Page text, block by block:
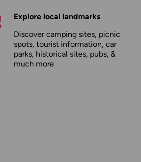
Explore local landmarks
Discover camping sites, picnic
spots, tourist information, car
parks, historical sites, pubs, &
much more